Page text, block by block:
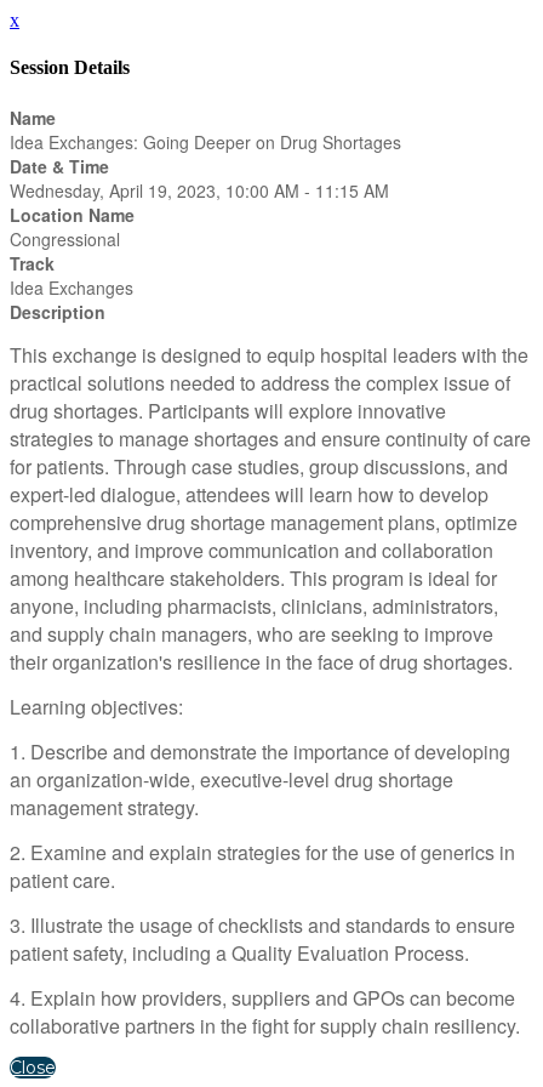
x
Session Details
Name
Idea Exchanges: Going Deeper on Drug Shortages
Date & Time
Wednesday, April 19, 2023, 10:00 AM - 11:15 AM
Location Name
Congressional
Track
Idea Exchanges
Description
This exchange is designed to equip hospital leaders with the
practical solutions needed to address the complex issue of
drug shortages. Participants will explore innovative
strategies to manage shortages and ensure continuity of care
for patients. Through case studies, group discussions, and
expert-led dialogue, attendees will learn how to develop
comprehensive drug shortage management plans, optimize
inventory, and improve communication and collaboration
among healthcare stakeholders. This program is ideal for
anyone, including pharmacists, clinicians, administrators,
and supply chain managers, who are seeking to improve
their organization's resilience in the face of drug shortages.
Learning objectives:
1. Describe and demonstrate the importance of developing
an organization-wide, executive-level drug shortage
management strategy.
2. Examine and explain strategies for the use of generics in
patient care.
3. Illustrate the usage of checklists and standards to ensure
patient safety, including a Quality Evaluation Process.
4. Explain how providers, suppliers and GPOs can become
collaborative partners in the fight for supply chain resiliency.
Close